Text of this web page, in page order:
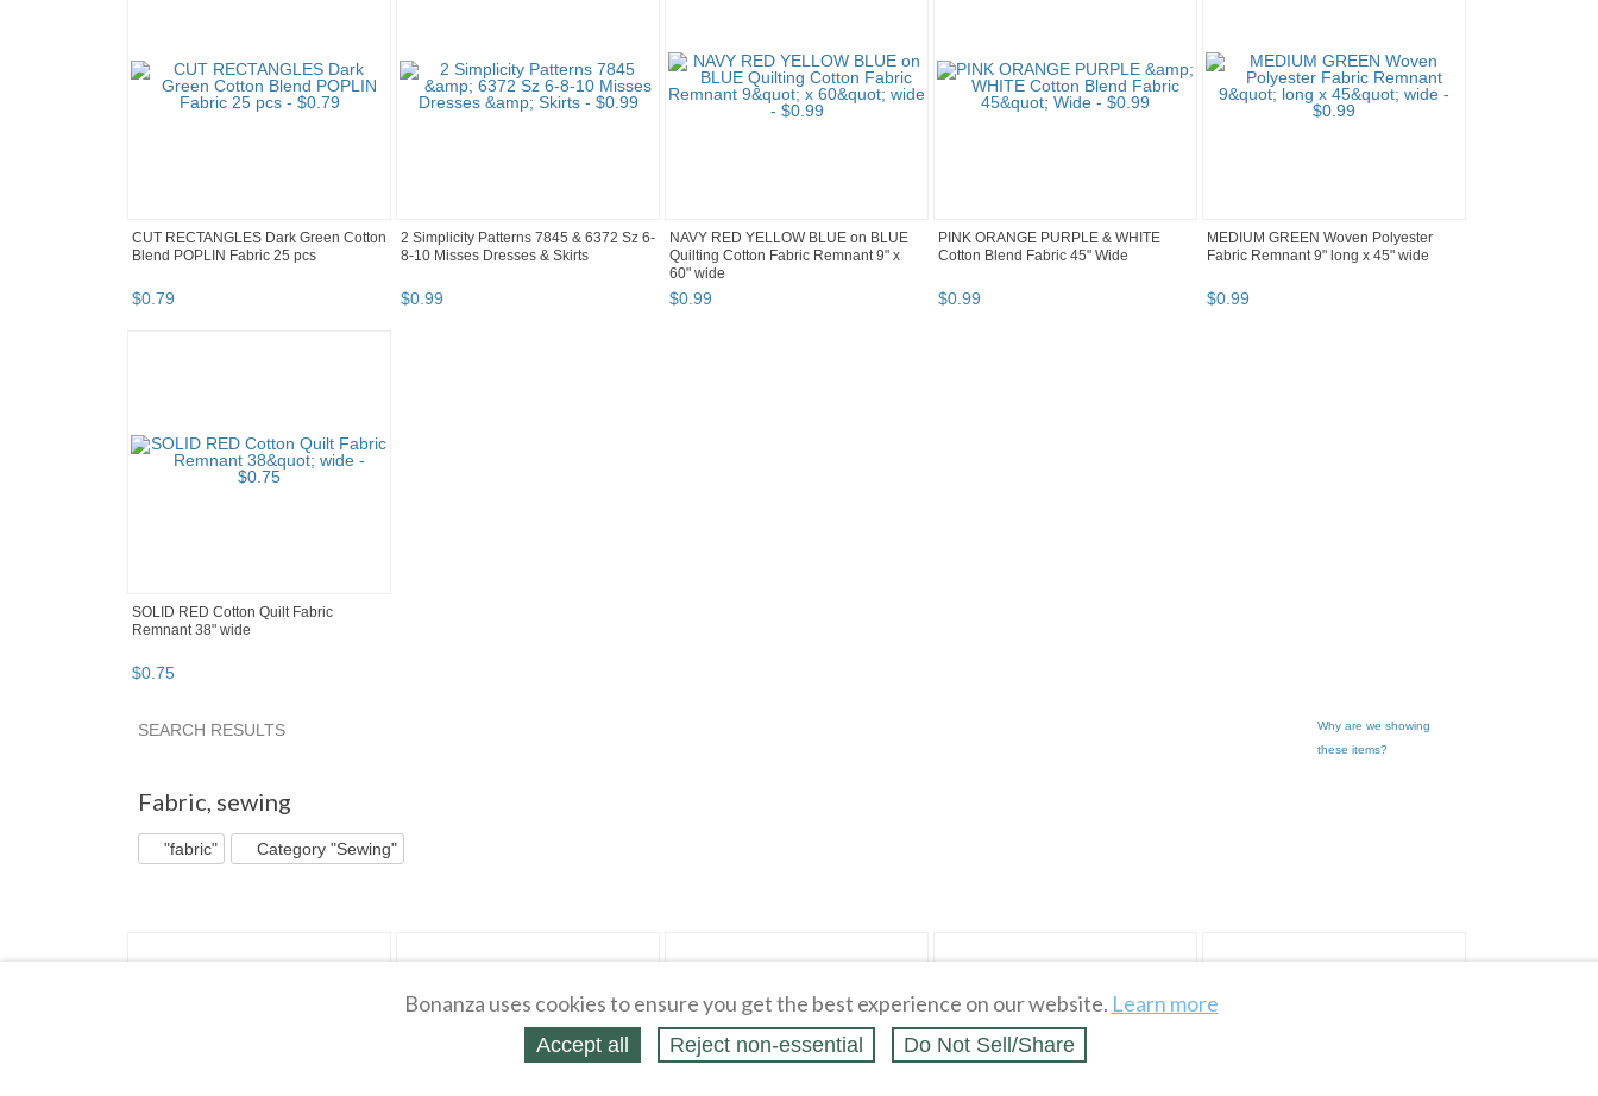
CUT RECTANGLES Dark Green Cotton
Blend POPLIN Fabric 25 pcs
$0.79
2 Simplicity Patterns 7845 & 6372 Sz 6-
8-10 Misses Dresses & Skirts
$0.99
NAVY RED YELLOW BLUE on BLUE
Quilting Cotton Fabric Remnant 9" x
60" wide
$0.99
PINK ORANGE PURPLE & WHITE
Cotton Blend Fabric 45" Wide
$0.99
MEDIUM GREEN Woven Polyester
Fabric Remnant 9" long x 45" wide
$0.99
SOLID RED Cotton Quilt Fabric
Remnant 38" wide
$0.75
Why are we showing
these items?
SEARCH RESULTS
Fabric, sewing
"fabric" Category "Sewing"
Bonanza uses cookies to ensure you get the best experience on our website. Learn more
Accept all Reject non‑essential Do Not Sell/Share